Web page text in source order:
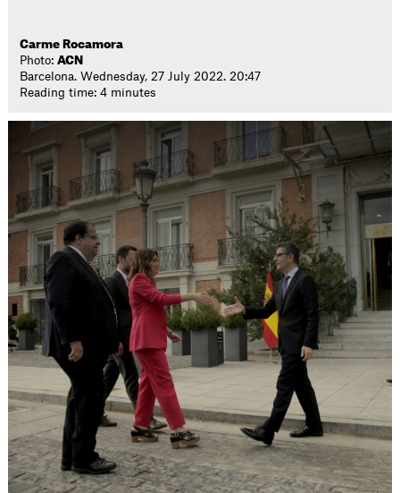
Carme Rocamora
Photo:ACN
Barcelona. Wednesday, 27 July 2022. 20:47
Reading time: 4 minutes